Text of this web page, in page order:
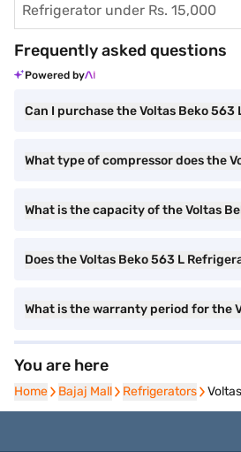
Refrigerator under Rs. 15,000
Frequently asked questions
Powered by
Can I purchase the Voltas Beko 563
What type of compressor does the
What is the capacity of the Voltas
Does the Voltas Beko 563 L
What is the warranty period for the
You are here
Home
Home Bajaj Mall
Bajaj Mall Refrigerators
Refrigerators